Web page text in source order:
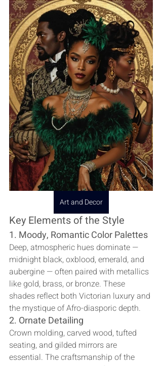
Art and Decor
Key Elements of the Style
1. Moody, Romantic Color Palettes
Deep, atmospheric hues dominate —
midnight black, oxblood, emerald, and
aubergine — often paired with metallics
like gold, brass, or bronze. These
shades reflect both Victorian luxury and
the mystique of Afro-diasporic depth.
2. Ornate Detailing
Crown molding, carved wood, tufted
seating, and gilded mirrors are
essential. The craftsmanship of the